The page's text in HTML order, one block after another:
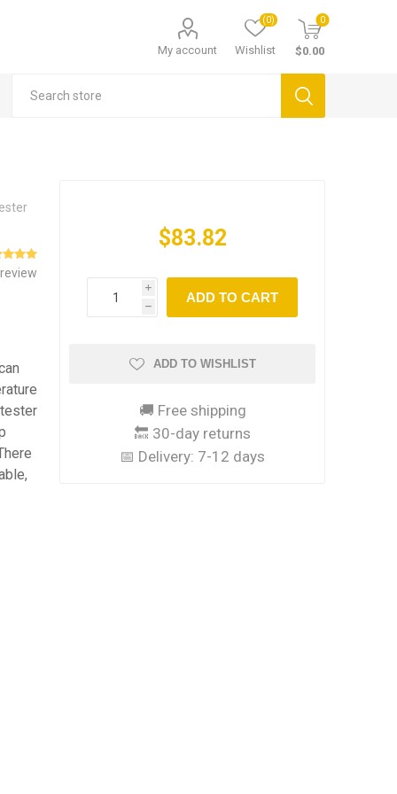
My account Wishlist
(0) 0
$0.00
$83.82
i
h
ADD TO CART
ADD TO WISHLIST
🚚 Free shipping
🔙 30-day returns
📅 Delivery: 7-12 days